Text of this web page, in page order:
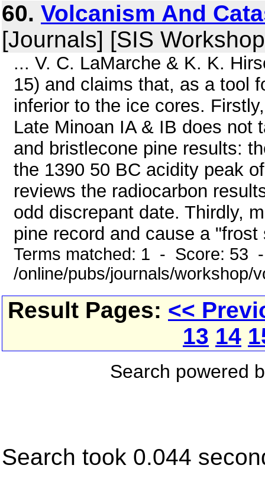
60. Volcanism And
[Journals] [SIS
... V. C. LaMarche & K. K.
15) and claims that, as a tool
inferior to the ice cores.
Late Minoan IA & IB does not
and bristlecone pine results:
the 1390 50 BC acidity peak
reviews the radiocarbon
odd discrepant date. Thirdly,
pine record and cause a
Terms matched: 1 - Score: 53
/online/pubs/journals/workshop/
Result Pages: <<
13 14
Search powered
Search took 0.044